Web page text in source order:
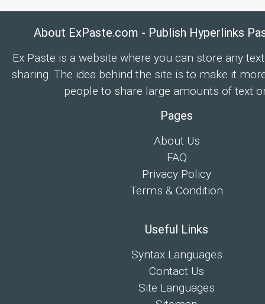
About ExPaste.com - Publish Hyperlinks
Ex Paste is a website where you can store any
sharing. The idea behind the site is to make it
people to share large amounts of text
Pages
About Us
FAQ
Privacy Policy
Terms & Condition
Useful Links
Syntax Languages
Contact Us
Site Languages